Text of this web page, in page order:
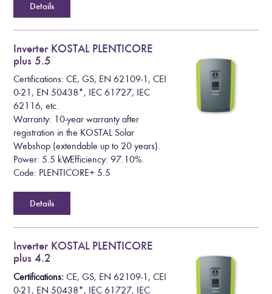
Details
Inverter KOSTAL PLENTICORE
plus 5.5
Certifications: CE, GS, EN 62109-1, CEI
0-21, EN 50438*, IEC 61727, IEC
62116, etc.
Warranty: 10-year warranty after
registration in the KOSTAL Solar
Webshop (extendable up to 20 years).
Power: 5.5 kW, Efficiency: 97.10%.
Code: PLENTICORE+ 5.5
Details
Inverter KOSTAL PLENTICORE
plus 4.2
Certifications:CE, GS, EN 62109-1, CEI
0-21, EN 50438*, IEC 61727, IEC